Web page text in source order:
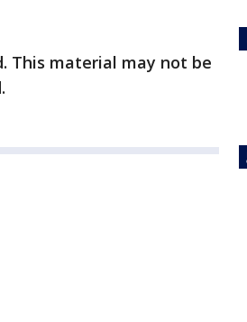
This material may not be